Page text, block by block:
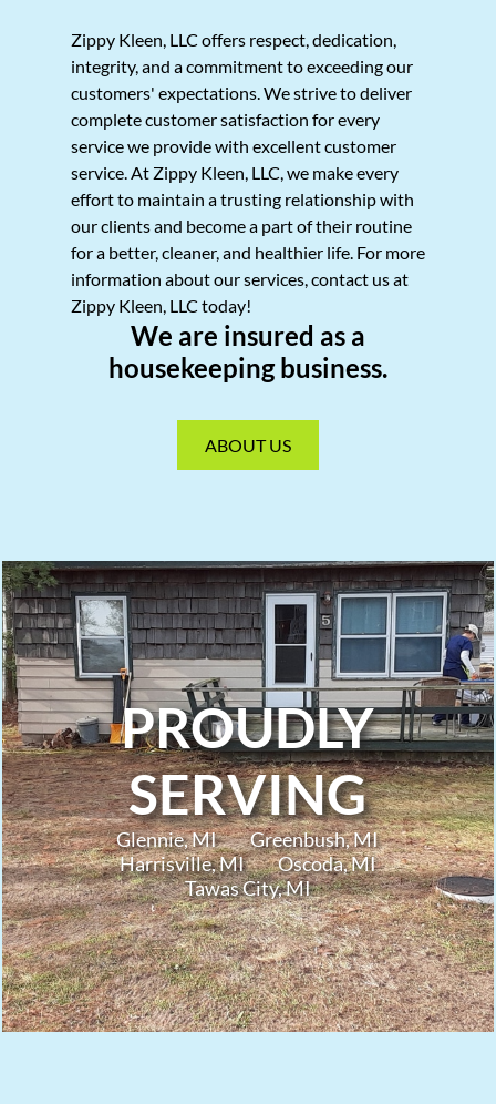
Zippy Kleen, LLC offers respect, dedication,
integrity, and a commitment to exceeding our
customers' expectations. We strive to deliver
complete customer satisfaction for every
service we provide with excellent customer
service. At Zippy Kleen, LLC, we make every
effort to maintain a trusting relationship with
our clients and become a part of their routine
for a better, cleaner, and healthier life. For more
information about our services, contact us at
Zippy Kleen, LLC today!
We are insured as a
housekeeping business.
ABOUT US
PROUDLY
SERVING
Glennie, MI
Greenbush, MI
Harrisville, MI
Oscoda, MI
Tawas City, MI